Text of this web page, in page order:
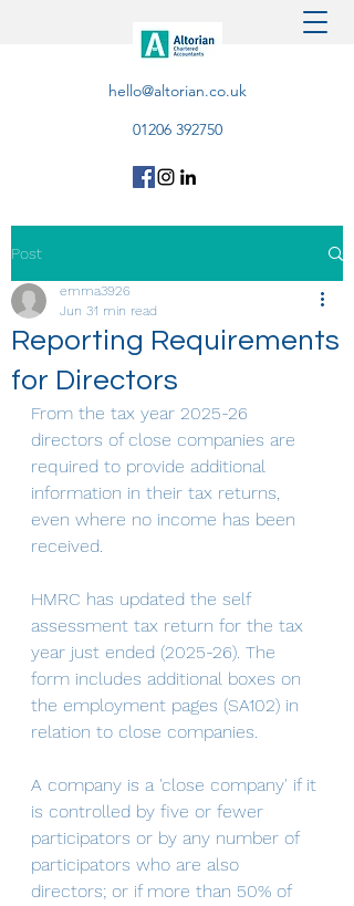
hello@altorian.co.uk
01206 392750
Post
Reporting Requirements
for Directors
emma3926
Jun 31 min read
From the tax year 2025-26
directors of close companies are
required to provide additional
information in their tax returns,
even where no income has been
received.
HMRC has updated the self
assessment tax return for the tax
year just ended (2025-26). The
form includes additional boxes on
the employment pages (SA102) in
relation to close companies.
A company is a 'close company' if it
is controlled by five or fewer
participators or by any number of
participators who are also
directors; or if more than 50% of